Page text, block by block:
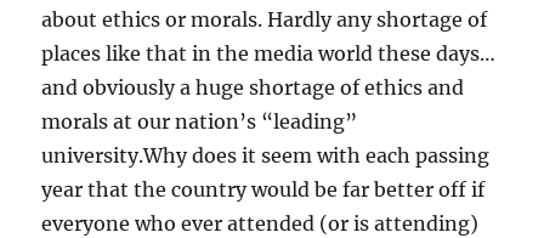
about ethics or morals. Hardly any shortage of
places like that in the media world these days…
and obviously a huge shortage of ethics and
morals at our nation’s “leading”
university.Why does it seem with each passing
year that the country would be far better off if
everyone who ever attended (or is attending)